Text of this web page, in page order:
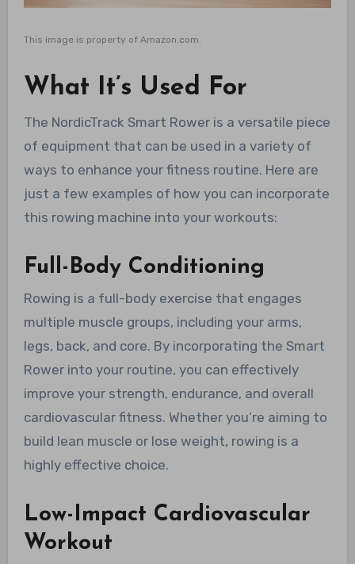
This image is property of Amazon.com.
What It’s Used For
The NordicTrack Smart Rower is a versatile piece
of equipment that can be used in a variety of
ways to enhance your fitness routine. Here are
just a few examples of how you can incorporate
this rowing machine into your workouts:
Full-Body Conditioning
Rowing is a full-body exercise that engages
multiple muscle groups, including your arms,
legs, back, and core. By incorporating the Smart
Rower into your routine, you can effectively
improve your strength, endurance, and overall
cardiovascular fitness. Whether you’re aiming to
build lean muscle or lose weight, rowing is a
highly effective choice.
Low-Impact Cardiovascular
Workout